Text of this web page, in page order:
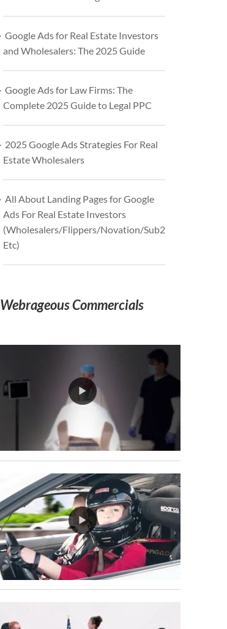
Google Ads for Real Estate Investors
and Wholesalers: The 2025 Guide
Google Ads for Law Firms: The
Complete 2025 Guide to Legal PPC
2025 Google Ads Strategies For Real
Estate Wholesalers
All About Landing Pages for Google
Ads For Real Estate Investors
(Wholesalers/Flippers/Novation/Sub2
Etc)
Webrageous Commercials